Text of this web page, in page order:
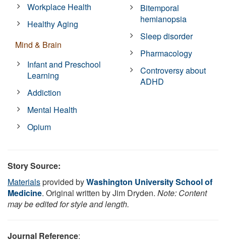
Workplace Health
Healthy Aging
Mind & Brain
Infant and Preschool
Learning
Addiction
Mental Health
Opium
Bitemporal
hemianopsia
Sleep disorder
Pharmacology
Controversy about
ADHD
Story Source:
Materialsprovided byWashington University School of
Medicine. Original written by Jim Dryden. Note: Content
may be edited for style and length.
Journal Reference: